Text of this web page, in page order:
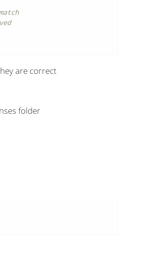
are correct
folder